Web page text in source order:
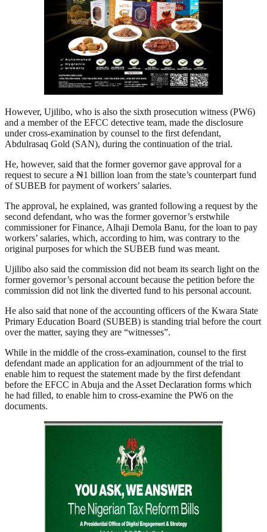
However, Ujilibo, who is also the sixth prosecution witness (PW6)
and a member of the EFCC detective team, made the disclosure
under cross-examination by counsel to the first defendant,
Abdulrasaq Gold (SAN), during the continuation of the trial.
He, however, said that the former governor gave approval for a
request to secure a ₦1 billion loan from the state’s counterpart fund
of SUBEB for payment of workers’ salaries.
The approval, he explained, was granted following a request by the
second defendant, who was the former governor’s erstwhile
commissioner for Finance, Alhaji Demola Banu, for the loan to pay
workers’ salaries, which, according to him, was contrary to the
original purposes for which the SUBEB fund was meant.
Ujilibo also said the commission did not beam its search light on the
former governor’s personal account because the petition before the
commission did not link the diverted fund to his personal account.
He also said that none of the accounting officers of the Kwara State
Primary Education Board (SUBEB) is standing trial before the court
over the matter, saying they are “witnesses”.
While in the middle of the cross-examination, counsel to the first
defendant made an application for an adjournment of the trial to
enable him to request the statement made by the first defendant
before the EFCC in Abuja and the Asset Declaration forms which
he had filled, to enable him to cross-examine the PW6 on the
documents.